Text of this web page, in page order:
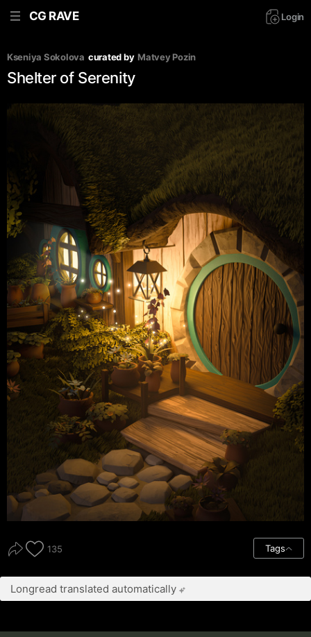
CG RAVE Login
Kseniya Sokolova curated by Matvey Pozin
Shelter of Serenity
135 Tags
Longread translated automatically